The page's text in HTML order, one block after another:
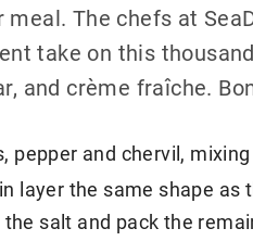
The chefs at
take on this
and crème fraîche.
pepper and chervil,
layer the same shape as
salt and pack the